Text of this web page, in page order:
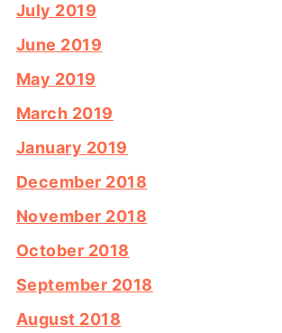
July 2019
June 2019
May 2019
March 2019
January 2019
December 2018
November 2018
October 2018
September 2018
August 2018